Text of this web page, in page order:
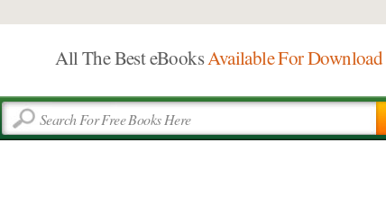
All The Best eBooksAvailable For Download